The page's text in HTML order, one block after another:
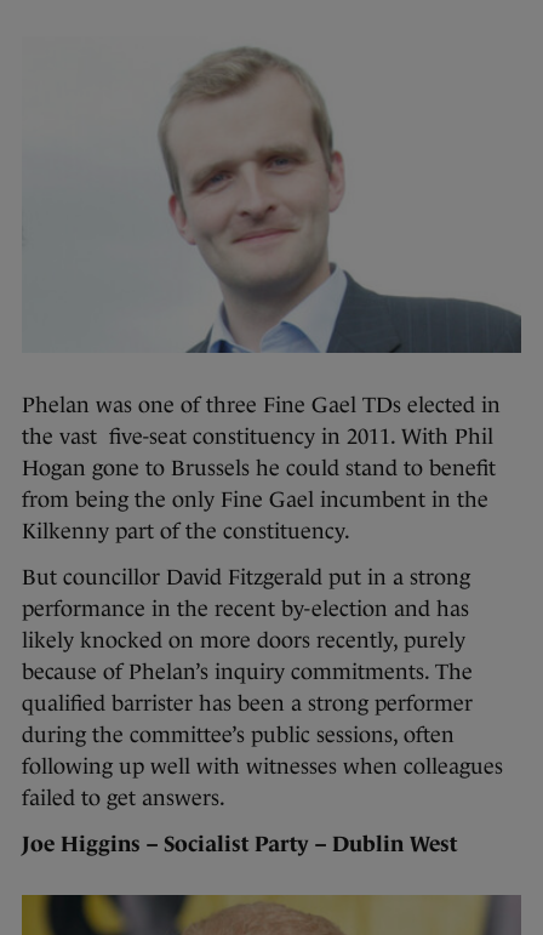
Phelan was one of three Fine Gael TDs elected in
the vast five-seat constituency in 2011. With Phil
Hogan gone to Brussels he could stand to benefit
from being the only Fine Gael incumbent in the
Kilkenny part of the constituency.
But councillor David Fitzgerald put in a strong
performance in the recent by-election and has
likely knocked on more doors recently, purely
because of Phelan’s inquiry commitments. The
qualified barrister has been a strong performer
during the committee’s public sessions, often
following up well with witnesses when colleagues
failed to get answers.
Joe Higgins – Socialist Party – Dublin West